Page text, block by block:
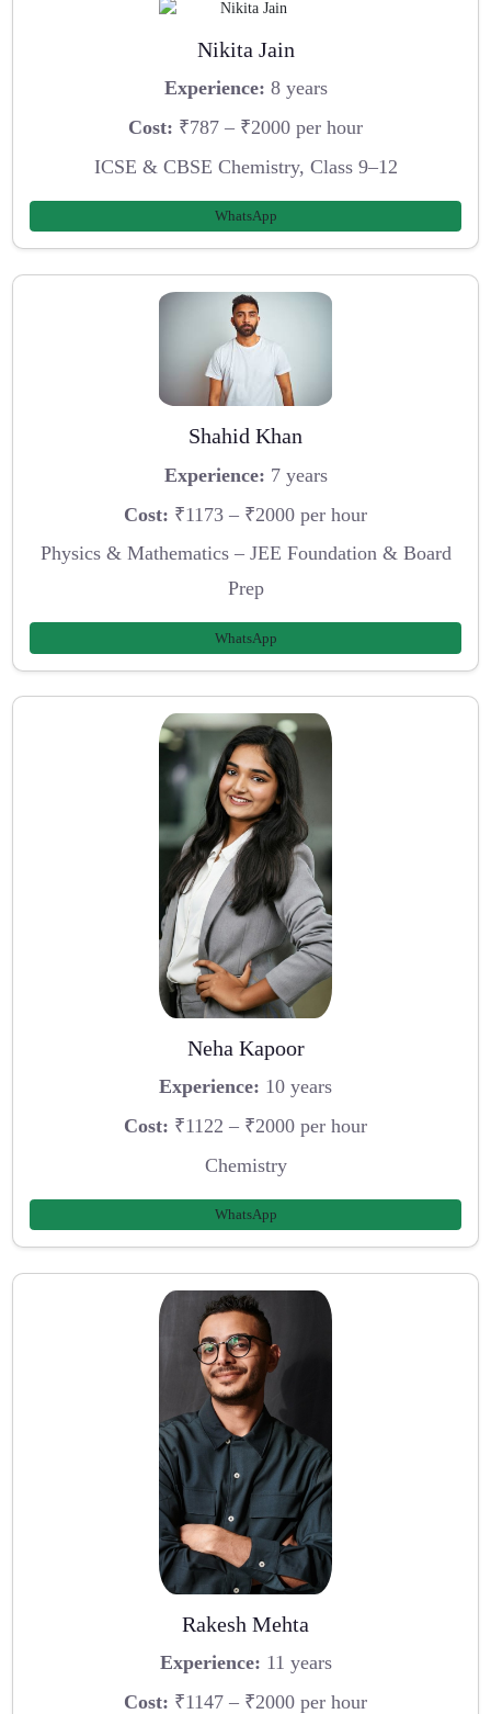
Nikita Jain
Experience: 8 years
Cost: ₹787 – ₹2000 per hour
ICSE & CBSE Chemistry, Class 9–12
WhatsApp
Shahid Khan
Experience: 7 years
Cost: ₹1173 – ₹2000 per hour
Physics & Mathematics – JEE Foundation & Board
Prep
WhatsApp
Neha Kapoor
Experience: 10 years
Cost: ₹1122 – ₹2000 per hour
Chemistry
WhatsApp
Rakesh Mehta
Experience: 11 years
Cost: ₹1147 – ₹2000 per hour